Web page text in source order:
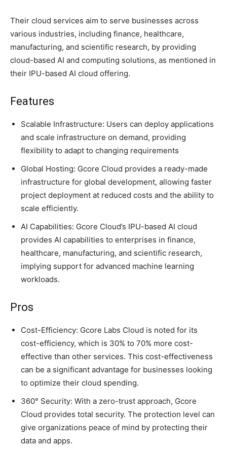
Their cloud services aim to serve businesses across
various industries, including finance, healthcare,
manufacturing, and scientific research, by providing
cloud-based AI and computing solutions, as mentioned in
their IPU-based AI cloud offering.
Features
Scalable Infrastructure: Users can deploy applications
and scale infrastructure on demand, providing
flexibility to adapt to changing requirements
Global Hosting: Gcore Cloud provides a ready-made
infrastructure for global development, allowing faster
project deployment at reduced costs and the ability to
scale efficiently.
AI Capabilities: Gcore Cloud’s IPU-based AI cloud
provides AI capabilities to enterprises in finance,
healthcare, manufacturing, and scientific research,
implying support for advanced machine learning
workloads.
Pros
Cost-Efficiency: Gcore Labs Cloud is noted for its
cost-efficiency, which is 30% to 70% more cost-
effective than other services. This cost-effectiveness
can be a significant advantage for businesses looking
to optimize their cloud spending.
360° Security: With a zero-trust approach, Gcore
Cloud provides total security. The protection level can
give organizations peace of mind by protecting their
data and apps.